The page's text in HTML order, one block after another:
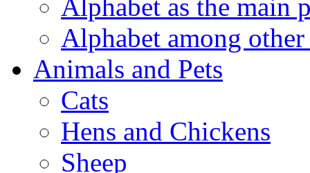
Alphabet as the main
Alphabet among other
Animals and Pets
Cats
Hens and Chickens
Sheep